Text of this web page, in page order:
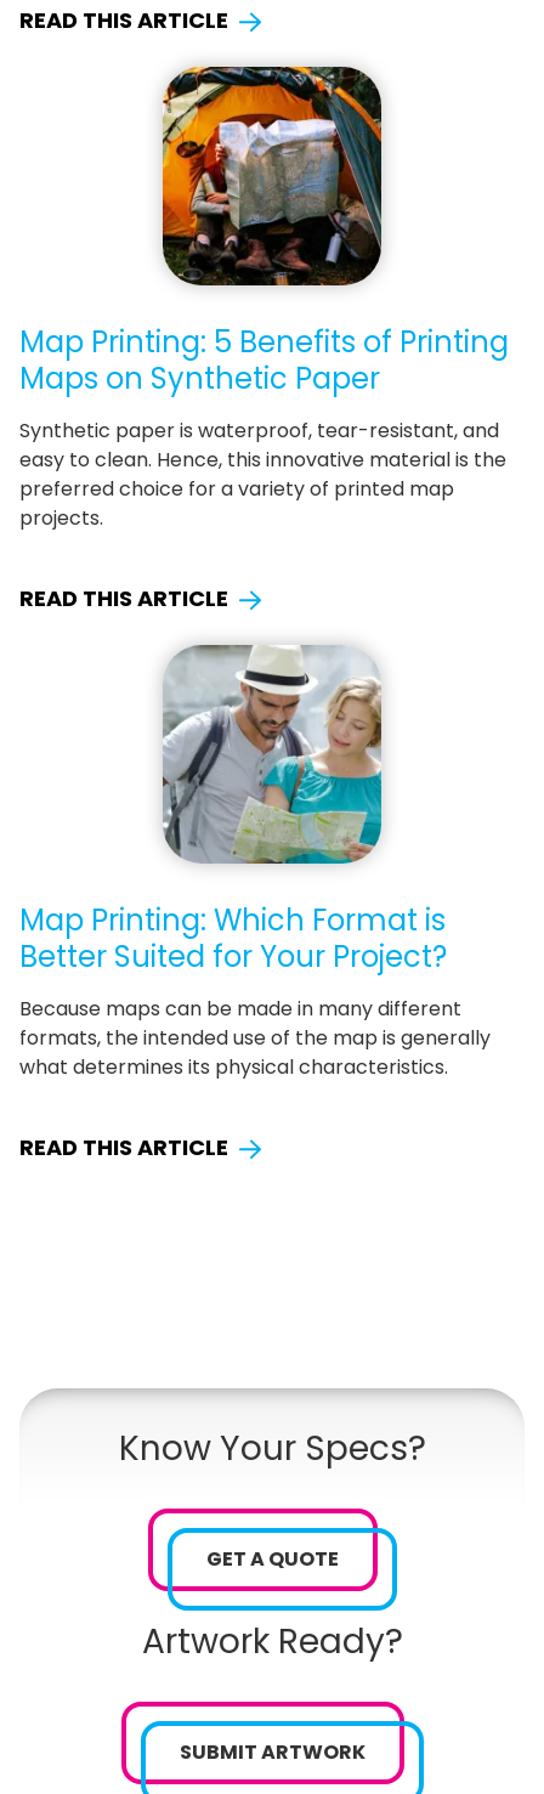
READ THIS ARTICLE
Map Printing: 5 Benefits of Printing
Maps on Synthetic Paper
Synthetic paper is waterproof, tear-resistant, and
easy to clean. Hence, this innovative material is the
preferred choice for a variety of printed map
projects.
READ THIS ARTICLE
Map Printing: Which Format is
Better Suited for Your Project?
Because maps can be made in many different
formats, the intended use of the map is generally
what determines its physical characteristics.
READ THIS ARTICLE
Know Your Specs?
GET A QUOTE
Artwork Ready?
SUBMIT ARTWORK